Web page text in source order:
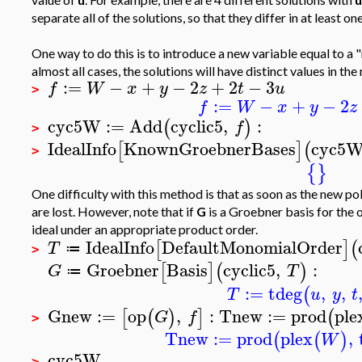
separate all of the solutions, so that they differ in at least
One way to do this is to introduce a new variable equal to
almost all cases, the solutions will have distinct values in the
>
f := W − x +y −2z+2t −3u
f := W − x +y −2z
> cyc5W:= Add(cyclic5, f) :
> IdealInfo[KnownGroebnerBases](
{}
One difficulty with this method is that as soon as the new
are lost. However, note that if G is a Groebner basis for the
ideal under an appropriate product order.
> T ≔ IdealInfo[DefaultMonomialOrder](
G ≔ Groebner[Basis](cyclic5, T) :
T := tdeg(u, y, t
> Gnew:= [op(G), f] :Tnew:= prod(
Tnew :=prod(plex(W),